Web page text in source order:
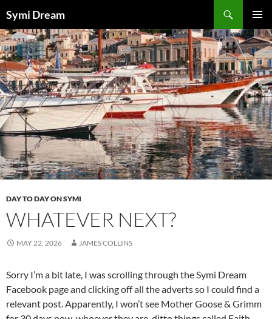
to
content
Symi Dream
MENU
DAY TO DAY ON SYMI
WHATEVER NEXT?
MAY 22, 2026 JAMES COLLINS
Sorry I’m a bit late, I was scrolling through the Symi Dream
Facebook page and clicking off all the adverts so I could find a
relevant post. Apparently, I won’t see Mother Goose & Grimm